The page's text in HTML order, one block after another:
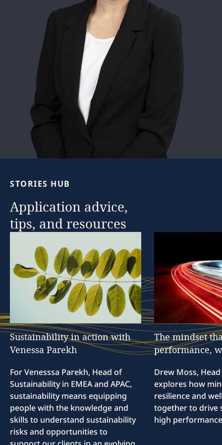
STORIES HUB
Application advice,
tips, and resources
Sustainability in action with
Venessa Parekh
For Venesssa Parekh, Head of
Sustainability in EMEA and APAC,
sustainability means equipping
people with the knowledge and
skills to understand sustainability
risks and opportunities to
The mindset
performance,
Drew Moss,
explores how
resilience and
together to drive
high